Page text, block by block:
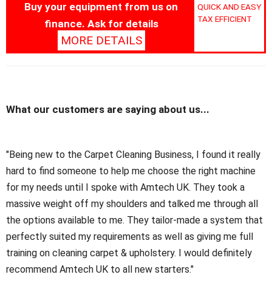
Buy your equipment from us on
finance. Ask for details
MORE DETAILS
QUICK AND EASY
TAX EFFICIENT
What our customers are saying about us...
"Being new to the Carpet Cleaning Business, I found it really
hard to find someone to help me choose the right machine
for my needs until I spoke with Amtech UK. They took a
massive weight off my shoulders and talked me through all
the options available to me. They tailor-made a system that
perfectly suited my requirements as well as giving me full
training on cleaning carpet & upholstery. I would definitely
recommend Amtech UK to all new starters."